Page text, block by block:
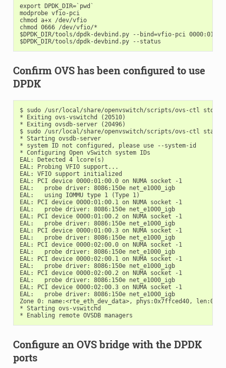
export DPDK_DIR=`pwd`
modprobe vfio-pci
chmod a+x /dev/vfio
chmod 0666 /dev/vfio/*
$DPDK_DIR/tools/dpdk-devbind.py --bind=vfio-pci
Confirm OVS has been configured to use
DPDK
$ sudo /usr/local/share/openvswitch/scripts/ovs-ctl stop
* Exiting ovs-vswitchd (20510)
* Exiting ovsdb-server (20496)
$ sudo /usr/local/share/openvswitch/scripts/ovs-ctl start
* Starting ovsdb-server
* system ID not configured, please use --system-id
* Configuring Open vSwitch system IDs
EAL: Detected 4 lcore(s)
EAL: Probing VFIO support...
EAL: VFIO support initialized
EAL: PCI device 0000:01:00.0 on NUMA socket -1
EAL:   probe driver: 8086:150e net_e1000_igb
EAL:   using IOMMU type 1 (Type 1)
EAL: PCI device 0000:01:00.1 on NUMA socket -1
EAL:   probe driver: 8086:150e net_e1000_igb
EAL: PCI device 0000:01:00.2 on NUMA socket -1
EAL:   probe driver: 8086:150e net_e1000_igb
EAL: PCI device 0000:01:00.3 on NUMA socket -1
EAL:   probe driver: 8086:150e net_e1000_igb
EAL: PCI device 0000:02:00.0 on NUMA socket -1
EAL:   probe driver: 8086:150e net_e1000_igb
EAL: PCI device 0000:02:00.1 on NUMA socket -1
EAL:   probe driver: 8086:150e net_e1000_igb
EAL: PCI device 0000:02:00.2 on NUMA socket -1
EAL:   probe driver: 8086:150e net_e1000_igb
EAL: PCI device 0000:02:00.3 on NUMA socket -1
EAL:   probe driver: 8086:150e net_e1000_igb
Zone 0: name:<rte_eth_dev_data>, phys:0x7ffced40,
* Starting ovs-vswitchd
Configure an OVS bridge with the DPDK
ports